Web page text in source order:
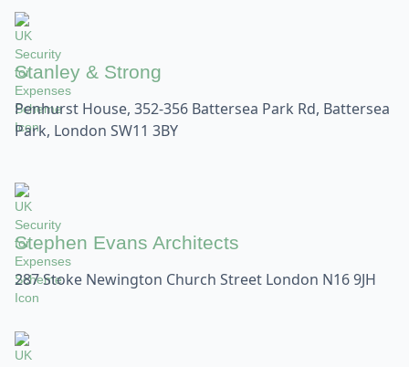
Stanley & Strong
Penhurst House, 352-356 Battersea Park Rd, Battersea
Park, London SW11 3BY
Stephen Evans Architects
287 Stoke Newington Church Street London N16 9JH